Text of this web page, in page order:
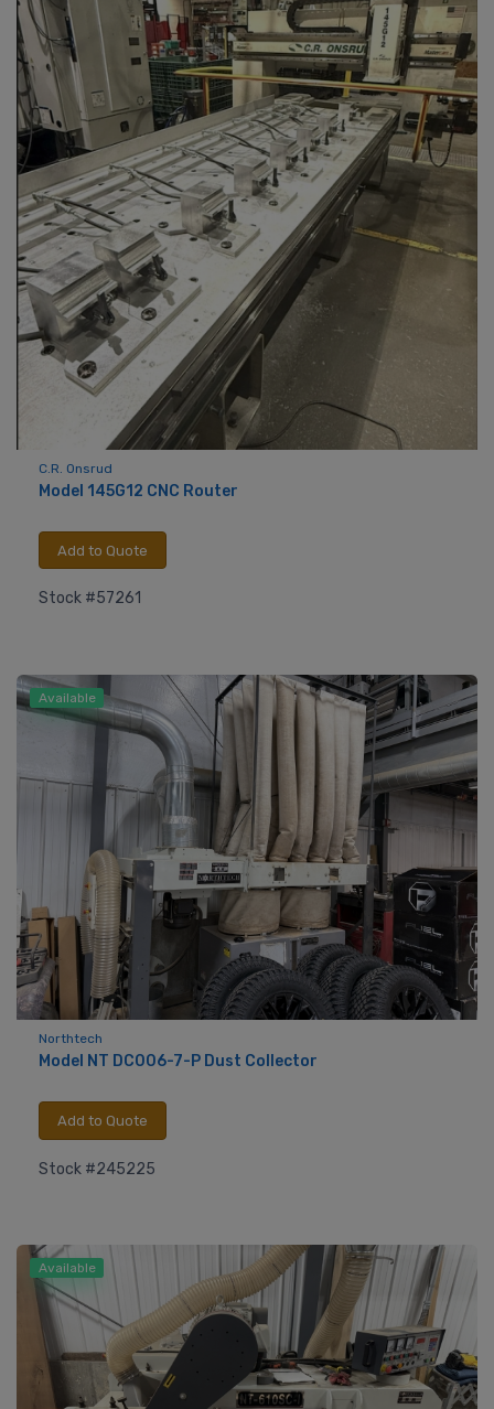
C.R. Onsrud
Model 145G12 CNC Router
Add to Quote
Stock #57261
Available
Northtech
Model NT DC006-7-P Dust Collector
Add to Quote
Stock #245225
Available